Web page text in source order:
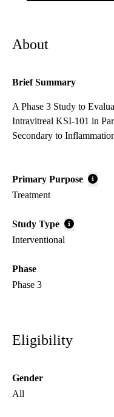
About
Brief Summary
A Phase 3 Study to
Intravitreal KSI-101 in
Secondary to
Primary Purpose
Treatment
Study Type
Interventional
Phase
Phase 3
Eligibility
Gender
All